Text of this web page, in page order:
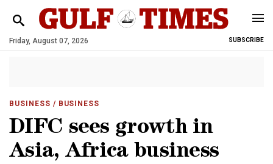
Friday, August 07, 2026 SUBSCRIBE
BUSINESS / BUSINESS
DIFC sees growth in
Asia, Africa business